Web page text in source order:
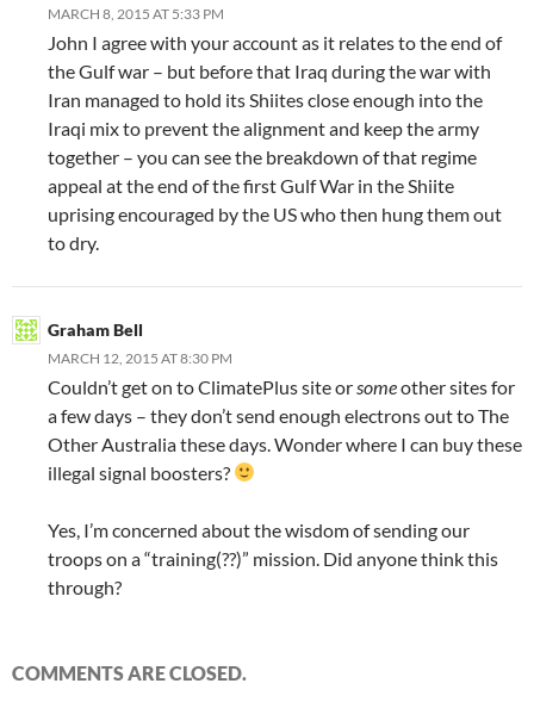
MARCH 8, 2015 AT 5:33 PM
John I agree with your account as it relates to the end of
the Gulf war – but before that Iraq during the war with
Iran managed to hold its Shiites close enough into the
Iraqi mix to prevent the alignment and keep the army
together – you can see the breakdown of that regime
appeal at the end of the first Gulf War in the Shiite
uprising encouraged by the US who then hung them out
to dry.
Graham Bell
MARCH 12, 2015 AT 8:30 PM
Couldn’t get on to ClimatePlus site orsomeother sites for
a few days – they don’t send enough electrons out to The
Other Australia these days. Wonder where I can buy these
illegal signal boosters?
Yes, I’m concerned about the wisdom of sending our
troops on a “training(??)” mission. Did anyone think this
through?
COMMENTS ARE CLOSED.